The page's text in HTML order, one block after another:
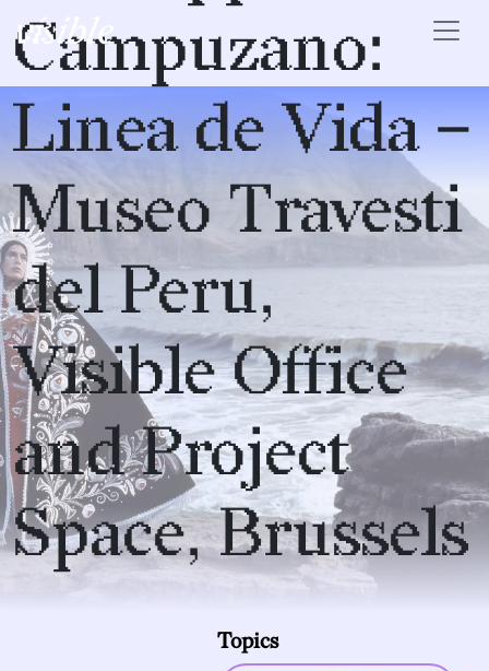
Main Navigation
Campuzano:
Linea de Vida –
Museo Travesti
del Peru,
Visible Office
and Project
Space, Brussels
Topics